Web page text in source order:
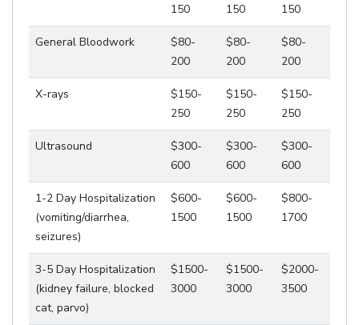
150
150
150
General Bloodwork
$80-
200
$80-
200
$80-
200
X-rays
$150-
250
$150-
250
$150-
250
Ultrasound
$300-
600
$300-
600
$300-
600
1-2 Day Hospitalization
(vomiting/diarrhea,
seizures)
$600-
1500
$600-
1500
$800-
1700
3-5 Day Hospitalization
(kidney failure, blocked
cat, parvo)
$1500-
3000
$1500-
3000
$2000-
3500